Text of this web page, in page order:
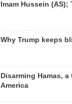
Imam Hussein
Why Trump keeps
Disarming Hamas,
America